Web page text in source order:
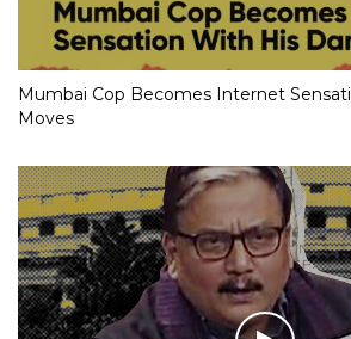
Mumbai Cop Becomes Internet
Moves